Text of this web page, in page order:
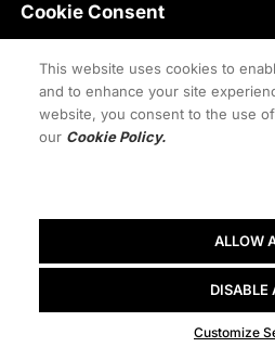
Cookie Consent
This website uses cookies to
and to enhance your site
website, you consent to the use
our Cookie Policy.
ALLOW
DISABLE
Customize